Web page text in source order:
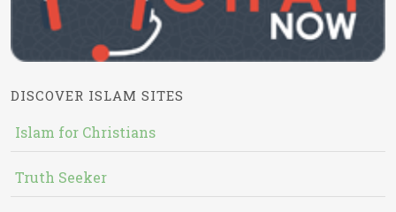
DISCOVER ISLAM SITES
Islam for Christians
Truth Seeker